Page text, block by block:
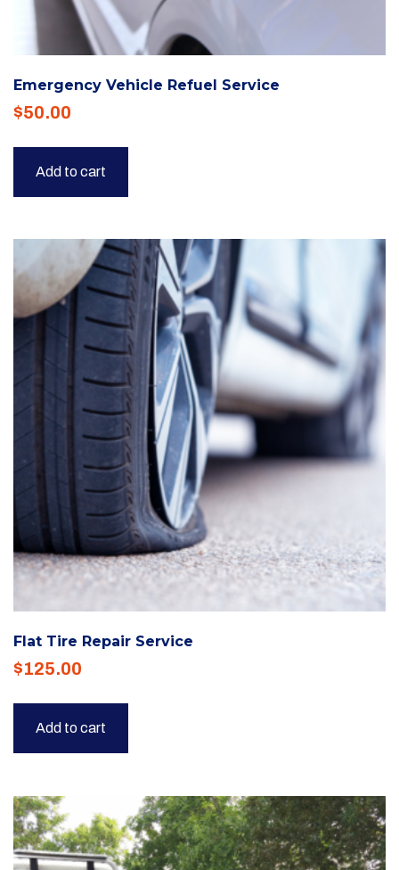
Emergency Vehicle Refuel Service
$50.00
Add to cart
Flat Tire Repair Service
$125.00
Add to cart